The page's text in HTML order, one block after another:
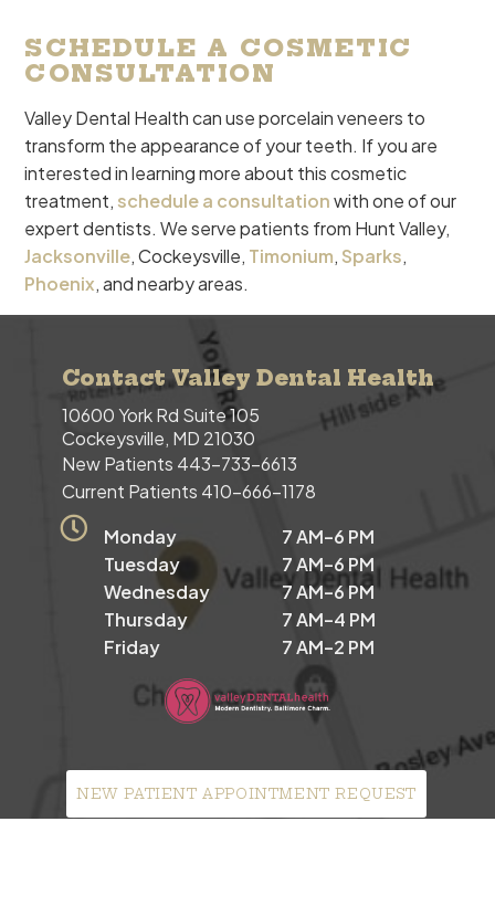
SCHEDULE A COSMETIC
CONSULTATION
Valley Dental Health can use porcelain veneers to
transform the appearance of your teeth. If you are
interested in learning more about this cosmetic
treatment, schedule a consultationwith one of our
expert dentists. We serve patients from Hunt Valley,
Jacksonville, Cockeysville, Timonium, Sparks,
Phoenix, and nearby areas.
Contact Valley Dental Health
10600 York Rd Suite 105
Cockeysville, MD 21030
New Patients 443-733-6613
Current Patients 410-666-1178
Monday
Tuesday
Wednesday
Thursday
Friday
7 AM–6 PM
7 AM–6 PM
7 AM–6 PM
7 AM–4 PM
7 AM–2 PM
NEW PATIENT APPOINTMENT REQUEST